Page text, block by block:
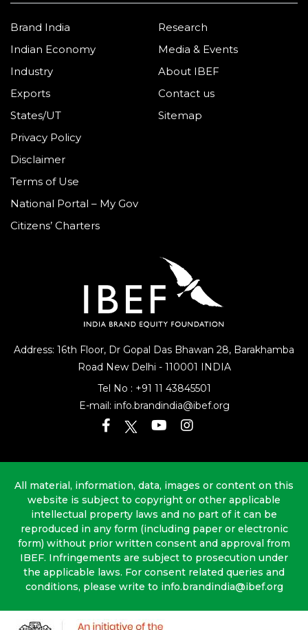
Address: 16th Floor, Dr Gopal Das Bhawan 28, Barakhamba
Road New Delhi - 110001 INDIA
Tel No : +91 11 43845501
E-mail: info.brandindia@ibef.org
Brand India
Indian Economy
Industry
Exports
States/UT
Research
Media & Events
About IBEF
Contact us
Sitemap
Privacy Policy
Disclaimer
Terms of Use
National Portal – My Gov
Citizens’ Charters
All material, information, data, images or content on this
website is subject to copyright or other applicable
intellectual property laws and no part of it can be
reproduced in any form (including paper or electronic
form) without prior written consent and approval from
IBEF. Infringements are subject to prosecution under
the applicable laws. For consent related queries and
conditions, please write to info.brandindia@ibef.org